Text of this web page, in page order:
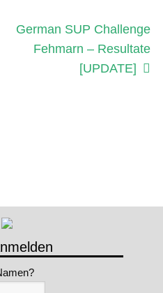
Nächster
Beitrag:
German SUP Challenge
Fehmarn – Resultate
[UPDATE]